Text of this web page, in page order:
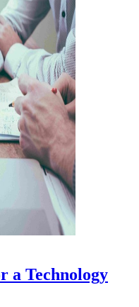
a Technology